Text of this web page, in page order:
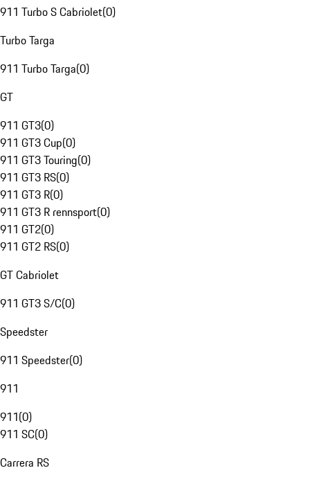
911 Turbo S Cabriolet(0)
Turbo Targa
911 Turbo Targa(0)
GT
911 GT3(0)
911 GT3 Cup(0)
911 GT3 Touring(0)
911 GT3 RS(0)
911 GT3 R(0)
911 GT3 R rennsport(0)
911 GT2(0)
911 GT2 RS(0)
GT Cabriolet
911 GT3 S/C(0)
Speedster
911 Speedster(0)
911
911(0)
911 SC(0)
Carrera RS